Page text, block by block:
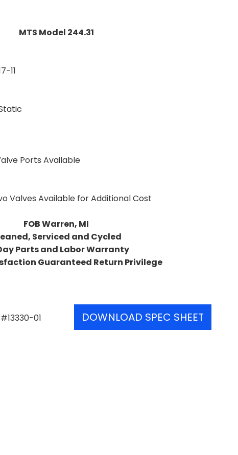
MTS Model 244.31
11
Ports Available
Valves Available for Additional Cost
FOB Warren, MI
Serviced and Cycled
Parts and Labor Warranty
Guaranteed Return Privilege
01 DOWNLOAD SPEC SHEET